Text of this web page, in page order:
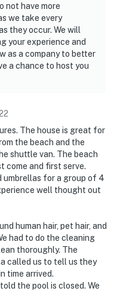
not have more
we take every
they occur. We will
your experience and
as a company to better
a chance to host you
The house is great for
the beach and the
shuttle van. The beach
come and first serve.
umbrellas for a group of 4
well thought out
human hair, pet hair, and
had to do the cleaning
thoroughly. The
called us to tell us they
time arrived.
the pool is closed. We